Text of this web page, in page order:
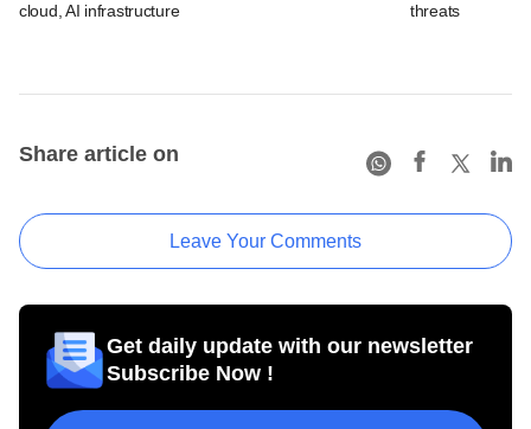
cloud, AI infrastructure
threats
Share article on
Leave Your Comments
Get daily update with our newsletter
Subscribe Now !